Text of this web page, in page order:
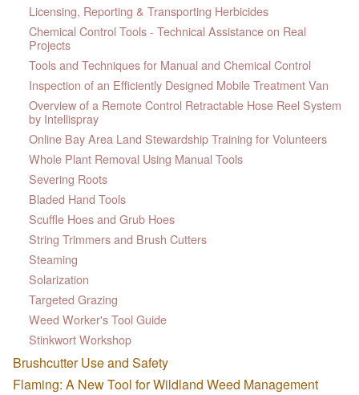
Licensing, Reporting & Transporting Herbicides
Chemical Control Tools - Technical Assistance on Real
Projects
Tools and Techniques for Manual and Chemical Control
Inspection of an Efficiently Designed Mobile Treatment Van
Overview of a Remote Control Retractable Hose Reel System
by Intellispray
Online Bay Area Land Stewardship Training for Volunteers
Whole Plant Removal Using Manual Tools
Severing Roots
Bladed Hand Tools
Scuffle Hoes and Grub Hoes
String Trimmers and Brush Cutters
Steaming
Solarization
Targeted Grazing
Weed Worker's Tool Guide
Stinkwort Workshop
Brushcutter Use and Safety
Flaming: A New Tool for Wildland Weed Management